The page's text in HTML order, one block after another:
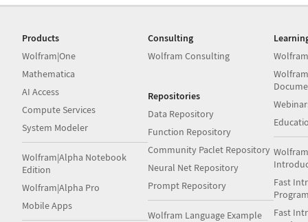
Products
Wolfram|One
Mathematica
AI Access
Compute Services
System Modeler
Wolfram|Alpha Notebook
Edition
Wolfram|Alpha Pro
Mobile Apps
Consulting
Wolfram Consulting
Repositories
Data Repository
Function Repository
Community Paclet Repository
Neural Net Repository
Prompt Repository
Wolfram Language Example
Fast
Fast